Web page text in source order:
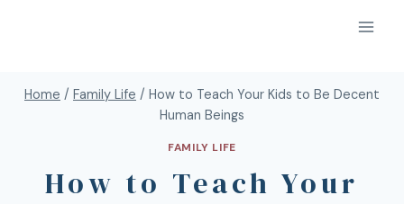
Home / Family Life / How to Teach Your Kids to Be Decent
Human Beings
FAMILY LIFE
How to Teach Your